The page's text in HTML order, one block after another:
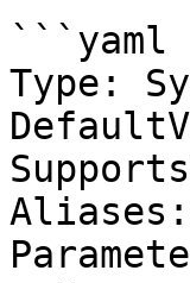
```yaml
Type: